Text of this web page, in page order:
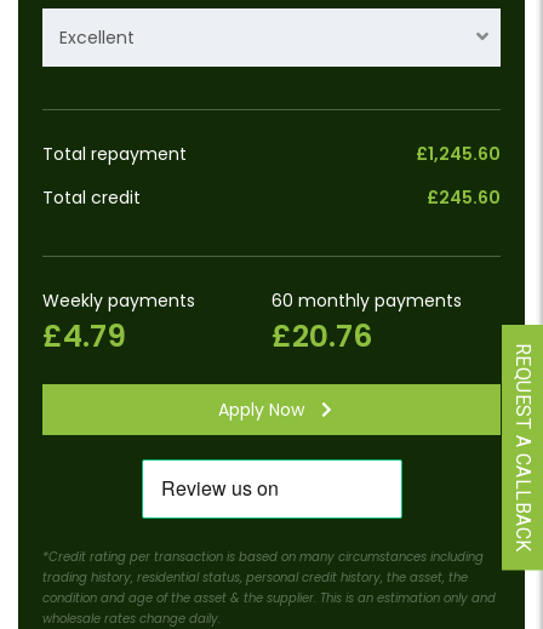
Excellent
Total repayment
£1,245.60
Total credit
£245.60
Weekly payments
£4.79
60 monthly payments
£20.76
Apply Now
*Credit rating per transaction is based on many circumstances including
trading history, residential status, personal credit history, the asset, the
condition and age of the asset & the supplier. This is an estimation only and
wholesale rates change daily.
REQUEST A CALLBACK